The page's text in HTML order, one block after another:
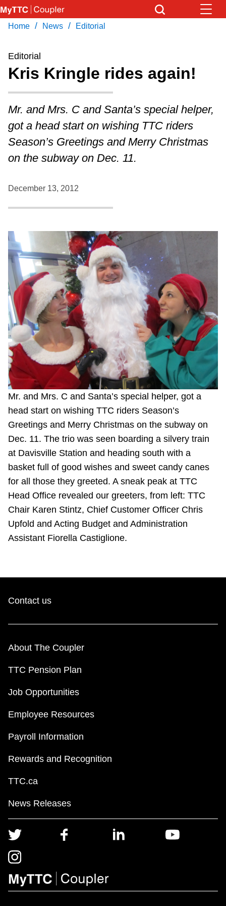
Skip
to
content
Coupler Calendar
Work Safe
With Compliments
Download Transit App
Press ENTER to search
Home / News / Editorial
Editorial
Kris Kringle rides again!
Mr. and Mrs. C and Santa’s special helper,
got a head start on wishing TTC riders
Season’s Greetings and Merry Christmas
on the subway on Dec. 11.
December 13, 2012
Mr. and Mrs. C and Santa’s special helper, got a
head start on wishing TTC riders Season’s
Greetings and Merry Christmas on the subway on
Dec. 11. The trio was seen boarding a silvery train
at Davisville Station and heading south with a
basket full of good wishes and sweet candy canes
for all those they greeted. A sneak peak at TTC
Head Office revealed our greeters, from left: TTC
Chair Karen Stintz, Chief Customer Officer Chris
Upfold and Acting Budget and Administration
Assistant Fiorella Castiglione.
Contact us
About The Coupler
TTC Pension Plan
Job Opportunities
Employee Resources
Payroll Information
Rewards and Recognition
TTC.ca
News Releases